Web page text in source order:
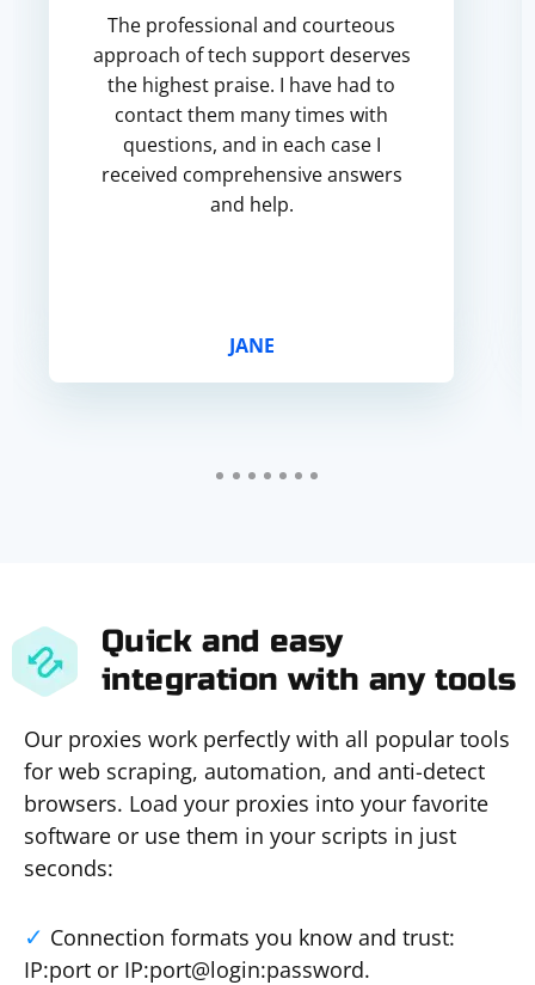
The professional and courteous
approach of tech support deserves
the highest praise. I have had to
contact them many times with
questions, and in each case I
received comprehensive answers
and help.
JANE
Quick and easy
integration with any tools
Our proxies work perfectly with all popular tools
for web scraping, automation, and anti-detect
browsers. Load your proxies into your favorite
software or use them in your scripts in just
seconds:
Connection formats you know and trust:
IP:port or IP:port@login:password.